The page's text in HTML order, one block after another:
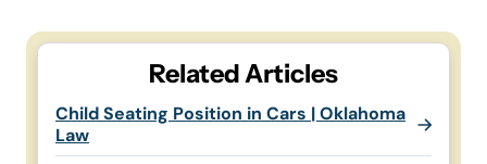
Related Articles
Child Seating Position in Cars | Oklahoma
Law